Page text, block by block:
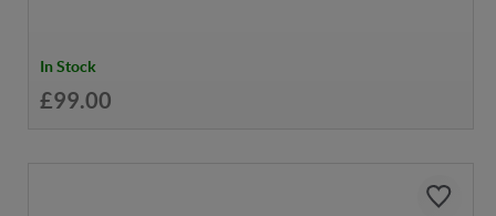
In Stock
£99.00